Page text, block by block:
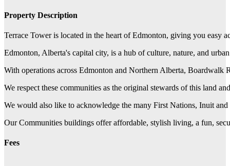
Property Description
Terrace Tower is located in the heart of Edmonton, giving you easy
Edmonton, Alberta's capital city, is a hub of culture, nature, and
With operations across Edmonton and Northern Alberta,
We respect these communities as the original stewards of this land
We would also like to acknowledge the many First Nations, Inuit
Our Communities buildings offer affordable, stylish living, a fun,
Fees